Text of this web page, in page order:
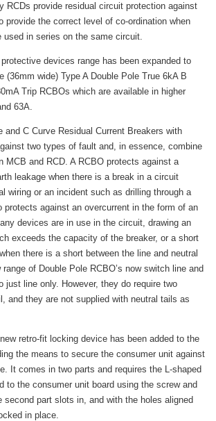
RCDs provide residual circuit protection against
provide the correct level of co-ordination when
used in series on the same circuit.
devices range has been expanded to
(36mm wide) Type A Double Pole True 6kA B
Trip RCBOs which are available in higher
63A.
and C Curve Residual Current Breakers with
two types of fault and, in essence, combine
MCB and RCD. A RCBO protects against a
leakage when there is a break in a circuit
wiring or an incident such as drilling through a
protects against an overcurrent in the form of an
devices are in use in the circuit, drawing an
exceeds the capacity of the breaker, or a short
there is a short between the line and neutral
of Double Pole RCBO’s now switch line and
just line only. However, they do require two
and they are not supplied with neutral tails as
retro-fit locking device has been added to the
the means to secure the consumer unit against
It comes in two parts and requires the L-shaped
to the consumer unit board using the screw and
second part slots in, and with the holes aligned
in place.